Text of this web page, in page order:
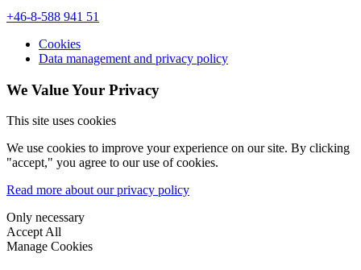
+46-8-588 941 51
Cookies
Data management and privacy policy
We Value Your Privacy
This site uses cookies
We use cookies to improve your experience on our site. By clicking
"accept," you agree to our use of cookies.
Read more about our privacy policy
Only necessary
Accept All
Manage Cookies